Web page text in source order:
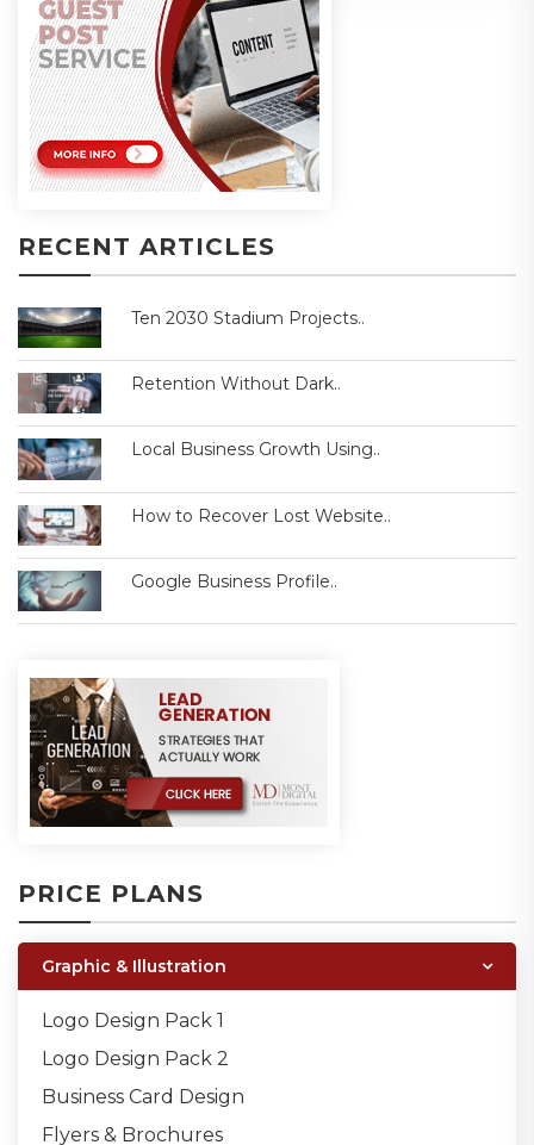
RECENT ARTICLES
Ten 2030 Stadium Projects..
Retention Without Dark..
Local Business Growth Using..
How to Recover Lost Website..
Google Business Profile..
PRICE PLANS
Graphic & Illustration
Logo Design Pack 1
Logo Design Pack 2
Business Card Design
Flyers & Brochures